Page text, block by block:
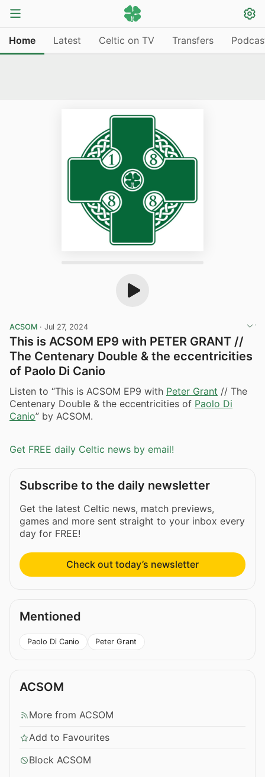
Home Latest Celtic on TV Transfers
ACSOM · Jul 27, 2024
This is ACSOM EP9 with PETER GRANT //
The Centenary Double & the eccentricities
of Paolo Di Canio
Listen to “This is ACSOM EP9 with Peter Grant // The
Centenary Double & the eccentricities of Paolo Di
Canio” by ACSOM.
Get FREE daily Celtic news by email!
Subscribe to the daily newsletter
Get the latest Celtic news, match previews,
games and more sent straight to your inbox every
day for FREE!
Check out today’s newsletter
Mentioned
Paolo Di Canio Peter Grant
ACSOM
More from ACSOM
Add to Favourites
Block ACSOM